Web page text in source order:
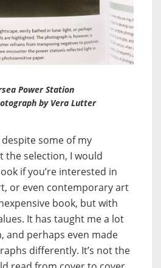
Power Station
by Vera Lutter
some of my
the selection, I would
if you’re interested in
or even contemporary art
book, but with
It has taught me a lot
and perhaps even made
differently. It’s not the